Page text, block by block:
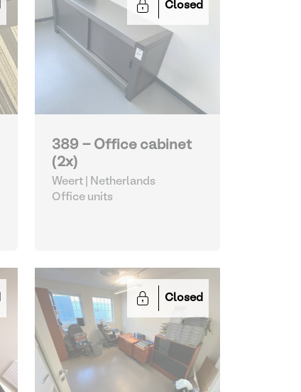
Closed
389 - Office cabinet
(2x)
Weert | Netherlands
Office units
Closed